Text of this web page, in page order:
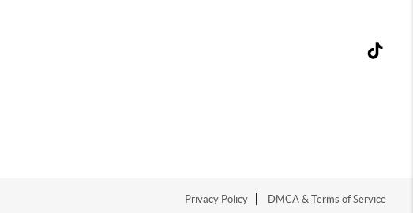
Privacy Policy DMCA & Terms of Service